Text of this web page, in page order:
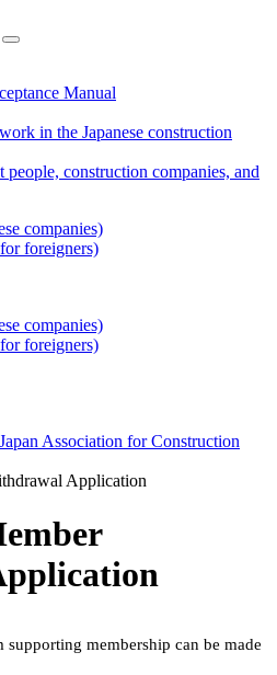
Association for Construction
Application
membership can be made